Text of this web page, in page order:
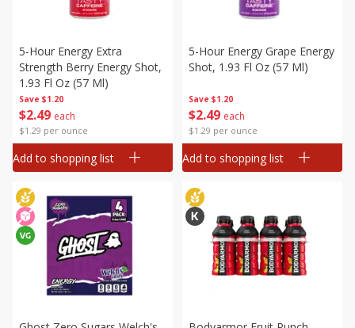
Save $1.20
$2 49 each
$1.29 per ounce
5-Hour Energy Extra
Strength Berry Energy Shot,
1.93 Fl Oz (57 Ml)
Add to shopping list
Save $1.20
$2 49 each
$1.29 per ounce
5-Hour Energy Grape Energy
Shot, 1.93 Fl Oz (57 Ml)
Add to shopping list